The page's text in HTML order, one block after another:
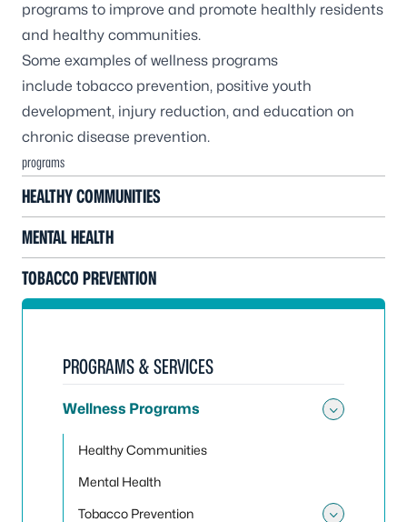
programs to improve and promote healthly residents
and healthy communities.
Some examples of wellness programs
include tobacco prevention, positive youth
development, injury reduction, and education on
chronic disease prevention.
programs
HEALTHY COMMUNITIES
MENTAL HEALTH
TOBACCO PREVENTION
PROGRAMS & SERVICES
Wellness Programs
Healthy Communities
Mental Health
Tobacco Prevention